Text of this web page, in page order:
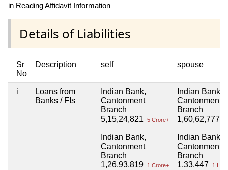
in Reading Affidavit Information
Details of Liabilities
Sr
No
Description self spouse
i
Loans from
Banks / FIs
Indian Bank,
Cantonment
Branch
5,15,24,821
5 Crore+
Indian Bank,
Cantonment
Branch
1,26,93,819
1 Crore+
Indian Bank,
Cantonment
Branch
1,60,62,777
Indian Bank,
Cantonment
Branch
1,33,447
1